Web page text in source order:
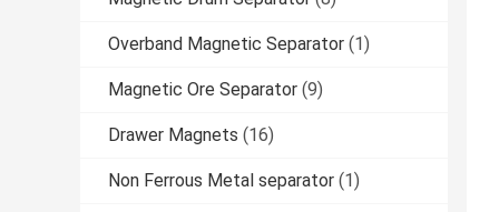
Overband Magnetic Separator (1)
Magnetic Ore Separator (9)
Drawer Magnets (16)
Non Ferrous Metal separator (1)